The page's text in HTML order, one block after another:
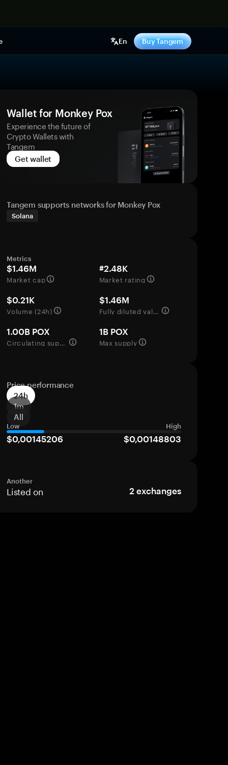
En Buy Tangem
Wallet for Monkey Pox
Experience the future of
Crypto Wallets with
Tangem
Get wallet
Tangem supports networks for Monkey Pox
Solana
Metrics
$1.46M
Market cap
#2.48K
Market rating
$0.21K
Volume (24h)
$1.46M
Fully diluted valuation
1.00B POX
Circulating supply
1B POX
Max supply
Price performance
24h
1m
All
Low High
$0,00145206 $0,00148803
Another
Listed on 2 exchanges